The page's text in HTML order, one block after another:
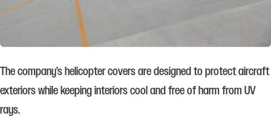
The company’s helicopter covers are designed to protect aircraft
exteriors while keeping interiors cool and free of harm from UV
rays.